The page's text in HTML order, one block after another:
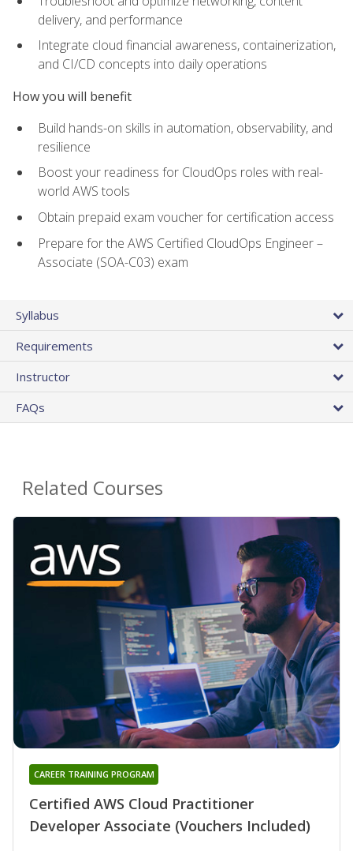
delivery, and performance
Integrate cloud financial awareness, containerization,
and CI/CD concepts into daily operations
How you will benefit
Build hands-on skills in automation, observability, and
resilience
Boost your readiness for CloudOps roles with real-
world AWS tools
Obtain prepaid exam voucher for certification access
Prepare for the AWS Certified CloudOps Engineer –
Associate (SOA-C03) exam
Syllabus
Requirements
Instructor
FAQs
Related Courses
Certified AWS Cloud Practitioner
Developer Associate (Vouchers Included)
CAREER TRAINING PROGRAM